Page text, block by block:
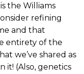
the Williams
refining
and that
entirety of the
we’ve shared as
it! (Also, genetics